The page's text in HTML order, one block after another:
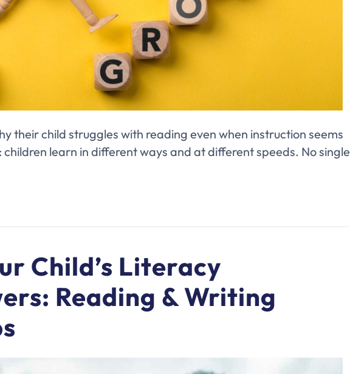
their child struggles with reading even when instruction seems
children learn in different ways and at different speeds. No single
Child’s Literacy
Reading & Writing